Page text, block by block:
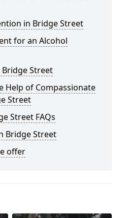
in Bridge Street
for an Alcohol
Bridge Street
Help of Compassionate
Street
Street FAQs
Bridge Street
offer